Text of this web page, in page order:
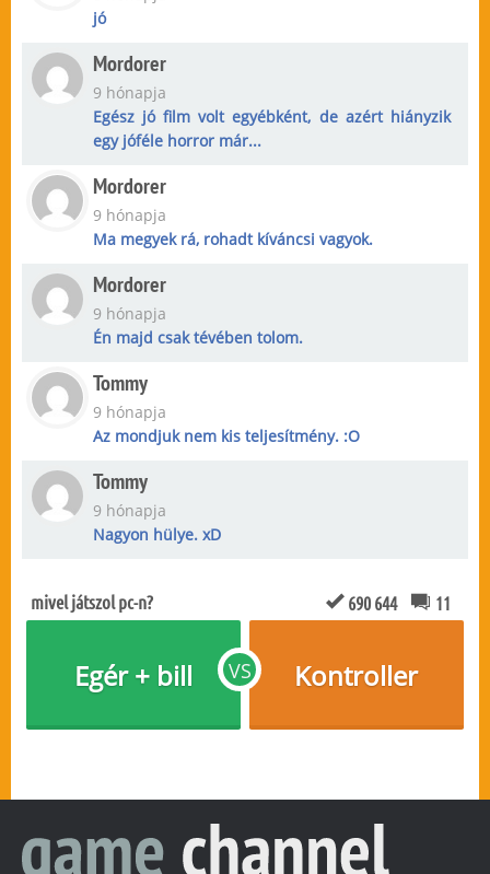
jó
Mordorer
9 hónapja
Egész jó film volt egyébként, de azért hiányzik
egy jóféle horror már...
Mordorer
9 hónapja
Ma megyek rá, rohadt kíváncsi vagyok.
Mordorer
9 hónapja
Én majd csak tévében tolom.
Tommy
9 hónapja
Az mondjuk nem kis teljesítmény. :O
Tommy
9 hónapja
Nagyon hülye. xD
mivel játszol pc-n? 690 644 11
VS
Egér + bill Kontroller